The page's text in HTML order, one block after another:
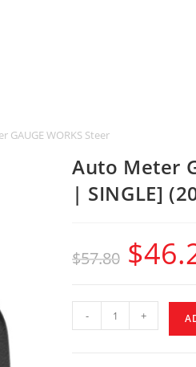
GAUGE WORKS Steering Column [2-1/
Auto Meter
| SINGLE]
$57.80 $
- +